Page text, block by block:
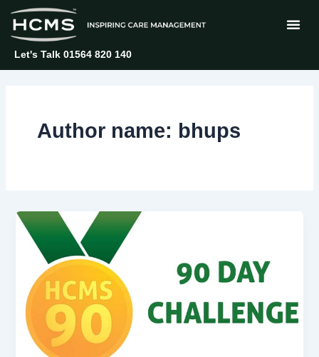
content
Let's Talk 01564 820 140
Author name: bhups
Post
pagination